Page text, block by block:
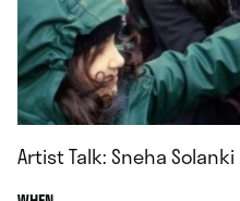
Artist Talk: Sneha Solanki